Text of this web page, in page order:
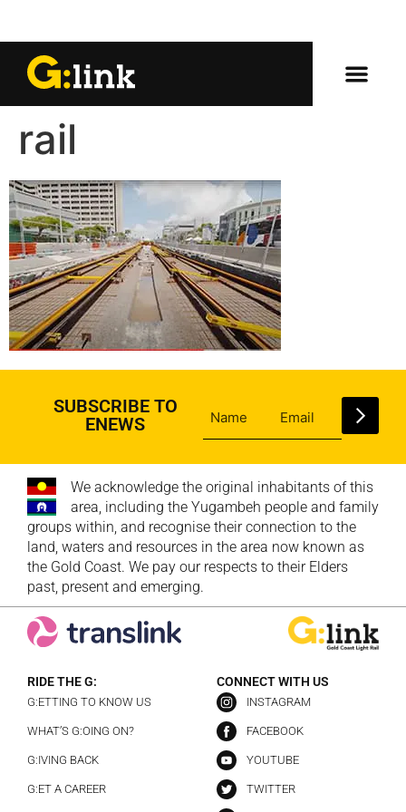
rail
SUBSCRIBE TO
ENEWS
We acknowledge the original inhabitants of this
area, including the Yugambeh people and family
groups within, and recognise their connection to the
land, waters and resources in the area now known as
the Gold Coast. We pay our respects to their Elders
past, present and emerging.
RIDE THE G:
G:ETTING TO KNOW US
WHAT’S G:OING ON?
G:IVING BACK
G:ET A CAREER
CONNECT WITH US
INSTAGRAM
FACEBOOK
YOUTUBE
TWITTER